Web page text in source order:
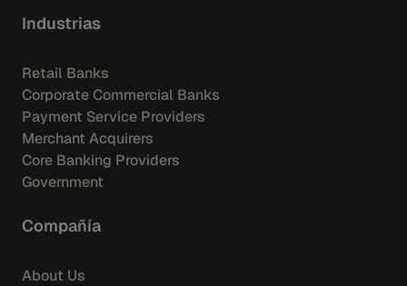
Industrias
Retail Banks
Corporate Commercial Banks
Payment Service Providers
Merchant Acquirers
Core Banking Providers
Government
Compañía
About Us